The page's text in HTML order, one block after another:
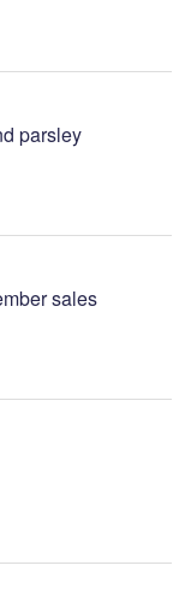
parsley
sales